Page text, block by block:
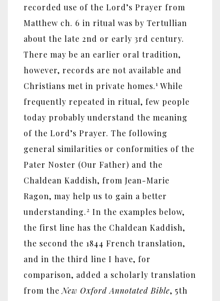
recorded use of the Lord’s Prayer from
Matthew ch. 6 in ritual was by Tertullian
about the late 2nd or early 3rd century.
There may be an earlier oral tradition,
however, records are not available and
Christians met in private homes.1 While
frequently repeated in ritual, few people
today probably understand the meaning
of the Lord’s Prayer. The following
general similarities or conformities of the
Pater Noster (Our Father) and the
Chaldean Kaddish, from Jean-Marie
Ragon, may help us to gain a better
understanding.2 In the examples below,
the first line has the Chaldean Kaddish,
the second the 1844 French translation,
and in the third line I have, for
comparison, added a scholarly translation
from theNew Oxford Annotated Bible, 5th